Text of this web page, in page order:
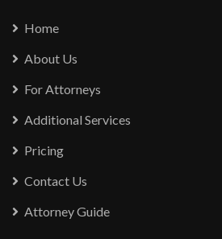
Home
About Us
For Attorneys
Additional Services
Pricing
Contact Us
Attorney Guide